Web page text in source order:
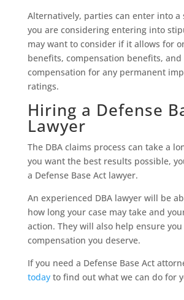
Alternatively, parties can enter into
you are considering entering into
may want to consider if it allows for
benefits, compensation benefits,
compensation for any permanent
ratings.
Hiring a Defense
Lawyer
The DBA claims process can take a
you want the best results possible,
a Defense Base Act lawyer.
An experienced DBA lawyer will be
how long your case may take and
action. They will also help ensure
compensation you deserve.
If you need a Defense Base Act
todayto find out what we can do for